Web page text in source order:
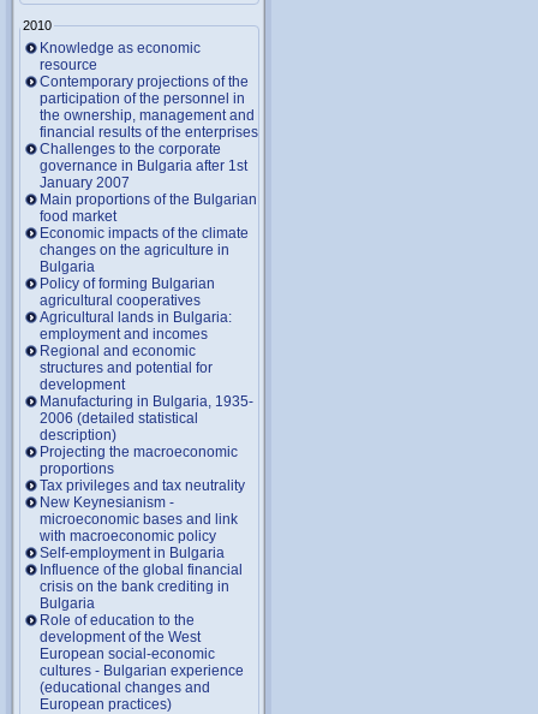
2010
Knowledge as economic
resource
Contemporary projections of the
participation of the personnel in
the ownership, management and
financial results of the enterprises
Challenges to the corporate
governance in Bulgaria after 1st
January 2007
Main proportions of the Bulgarian
food market
Economic impacts of the climate
changes on the agriculture in
Bulgaria
Policy of forming Bulgarian
agricultural cooperatives
Agricultural lands in Bulgaria:
employment and incomes
Regional and economic
structures and potential for
development
Manufacturing in Bulgaria, 1935-
2006 (detailed statistical
description)
Projecting the macroeconomic
proportions
Tax privileges and tax neutrality
New Keynesianism -
microeconomic bases and link
with macroeconomic policy
Self-employment in Bulgaria
Influence of the global financial
crisis on the bank crediting in
Bulgaria
Role of education to the
development of the West
European social-economic
cultures - Bulgarian experience
(educational changes and
European practices)